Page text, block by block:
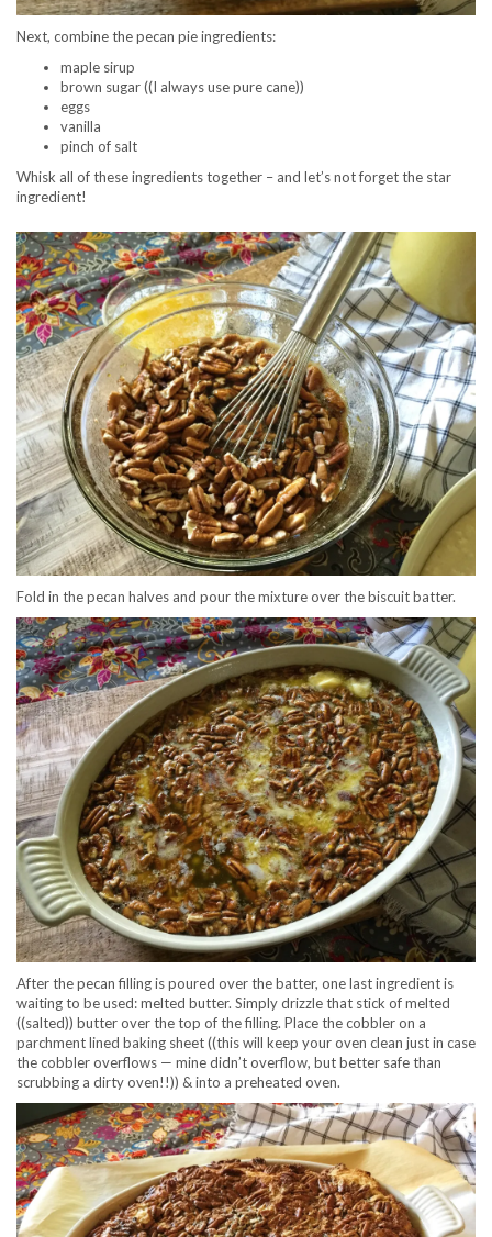
Next, combine the pecan pie ingredients:
maple sirup
brown sugar ((I always use pure cane))
eggs
vanilla
pinch of salt
Whisk all of these ingredients together – and let’s not forget the star
ingredient!
Fold in the pecan halves and pour the mixture over the biscuit batter.
After the pecan filling is poured over the batter, one last ingredient is
waiting to be used: melted butter. Simply drizzle that stick of melted
((salted)) butter over the top of the filling. Place the cobbler on a
parchment lined baking sheet ((this will keep your oven clean just in case
the cobbler overflows — mine didn’t overflow, but better safe than
scrubbing a dirty oven!!)) & into a preheated oven.